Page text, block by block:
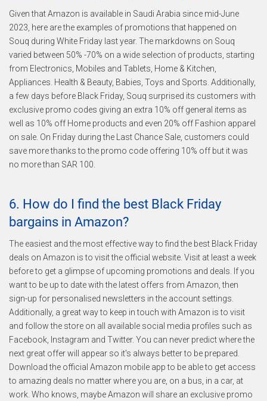
Given that Amazon is available in Saudi Arabia since mid-June
2023, here are the examples of promotions that happened on
Souq during White Friday last year. The markdowns on Souq
varied between 50% -70% on a wide selection of products, starting
from Electronics, Mobiles and Tablets, Home & Kitchen,
Appliances. Health & Beauty, Babies, Toys and Sports. Additionally,
a few days before Black Friday, Souq surprised its customers with
exclusive promo codes giving an extra 10% off general items as
well as 10% off Home products and even 20% off Fashion apparel
on sale. On Friday during the Last Chance Sale, customers could
save more thanks to the promo code offering 10% off but it was
no more than SAR 100.
6. How do I find the best Black Friday
bargains in Amazon?
The easiest and the most effective way to find the best Black Friday
deals on Amazon is to visit the official website. Visit at least a week
before to get a glimpse of upcoming promotions and deals. If you
want to be up to date with the latest offers from Amazon, then
sign-up for personalised newsletters in the account settings.
Additionally, a great way to keep in touch with Amazon is to visit
and follow the store on all available social media profiles such as
Facebook, Instagram and Twitter. You can never predict where the
next great offer will appear so it's always better to be prepared.
Download the official Amazon mobile app to be able to get access
to amazing deals no matter where you are, on a bus, in a car, at
work. Who knows, maybe Amazon will share an exclusive promo